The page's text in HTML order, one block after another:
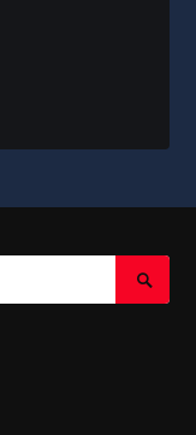
Search